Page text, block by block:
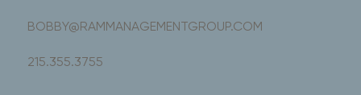
BOBBY@RAMMANAGEMENTGROUP.COM
215.355.3755